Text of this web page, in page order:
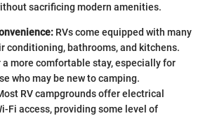
sacrificing modern amenities.
RVs come equipped with many
conditioning, bathrooms, and kitchens.
a more comfortable stay, especially for
who may be new to camping.
RV campgrounds offer electrical
Fi access, providing some level of